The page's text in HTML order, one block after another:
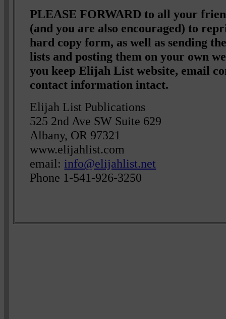
PLEASE FORWARD to all your
(and you are also encouraged) to
hard copy form, as well as sending
lists and posting them on your own
you keep Elijah List website, email
contact information intact.
Elijah List Publications
525 2nd Ave SW Suite 629
Albany, OR 97321
www.elijahlist.com
email: info@elijahlist.net
Phone 1-541-926-3250